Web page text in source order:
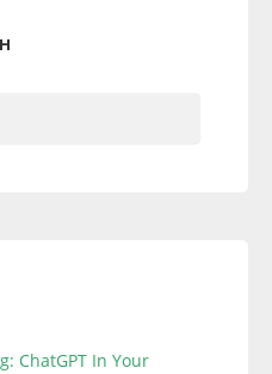
ChatGPT In Your